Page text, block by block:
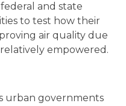
and state
to test how their
air quality due
empowered.
urban governments